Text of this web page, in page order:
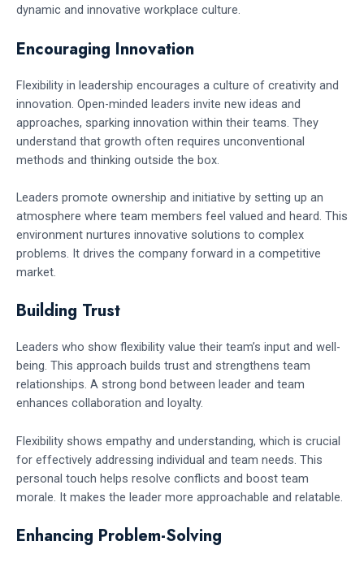
dynamic and innovative workplace culture.
Encouraging Innovation
Flexibility in leadership encourages a culture of creativity and
innovation. Open-minded leaders invite new ideas and
approaches, sparking innovation within their teams. They
understand that growth often requires unconventional
methods and thinking outside the box.
Leaders promote ownership and initiative by setting up an
atmosphere where team members feel valued and heard. This
environment nurtures innovative solutions to complex
problems. It drives the company forward in a competitive
market.
Building Trust
Leaders who show flexibility value their team’s input and well-
being. This approach builds trust and strengthens team
relationships. A strong bond between leader and team
enhances collaboration and loyalty.
Flexibility shows empathy and understanding, which is crucial
for effectively addressing individual and team needs. This
personal touch helps resolve conflicts and boost team
morale. It makes the leader more approachable and relatable.
Enhancing Problem-Solving